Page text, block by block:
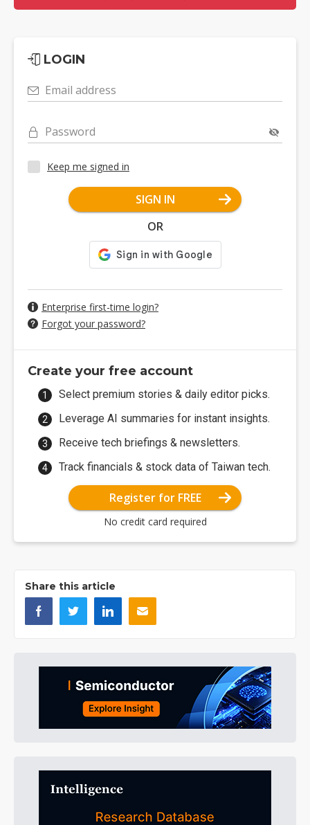
LOGIN
Email address
Password
Keep me signed in
SIGN IN
OR
Enterprise first-time login?
Forgot your password?
Create your free account
Select premium stories & daily editor picks.
Leverage AI summaries for instant insights.
Receive tech briefings & newsletters.
Track financials & stock data of Taiwan tech.
Register for FREE
No credit card required
Share this article